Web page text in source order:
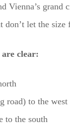
Vienna’s
don’t let the size
clear:
road) to the west
to the south